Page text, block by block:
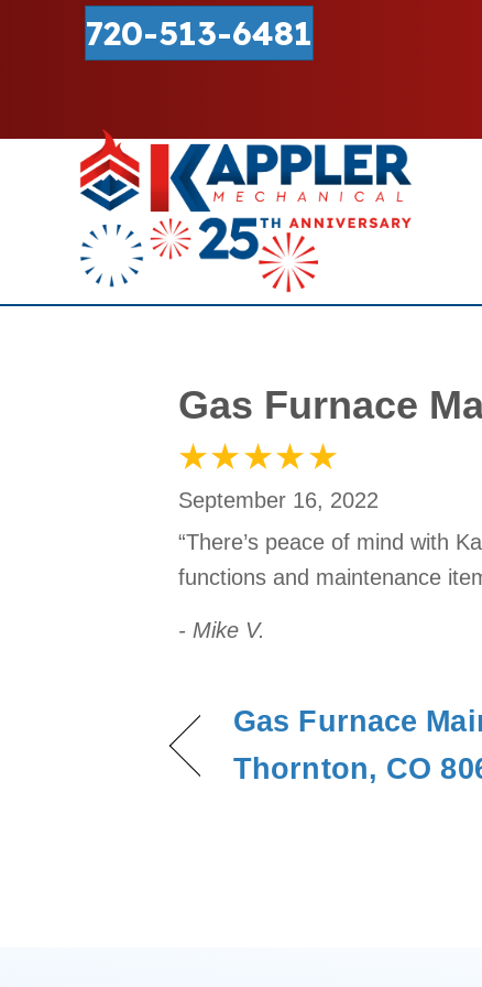
720-513-6481
Gas Furnace
September 16, 2022
“There’s peace of mind with
functions and maintenance
- Mike V.
Gas Furnace
Thornton, CO